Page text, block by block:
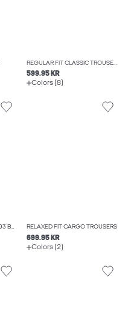
REGULAR FIT CLASSIC TROUSERS
599.95 KR
Colors (8)
JJIALEX JJORIGINAL SBD 593 BAGGY FIT JEANS RELAXED FIT CARGO TROUSERS
699.95 KR
Colors (2)